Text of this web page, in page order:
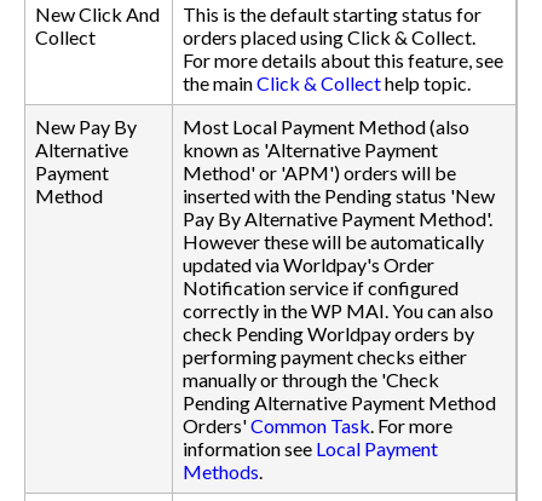
New Click And
Collect
This is the default starting status for
orders placed using Click & Collect.
For more details about this feature, see
the mainClick & Collecthelp topic.
New Pay By
Alternative
Payment
Method
Most Local Payment Method (also
known as 'Alternative Payment
Method' or 'APM') orders will be
inserted with the Pending status 'New
Pay By Alternative Payment Method'.
However these will be automatically
updated via Worldpay's Order
Notification service if configured
correctly in the WP MAI. You can also
check Pending Worldpay orders by
performing payment checks either
manually or through the 'Check
Pending Alternative Payment Method
Orders'Common Task. For more
information see Local Payment
Methods.